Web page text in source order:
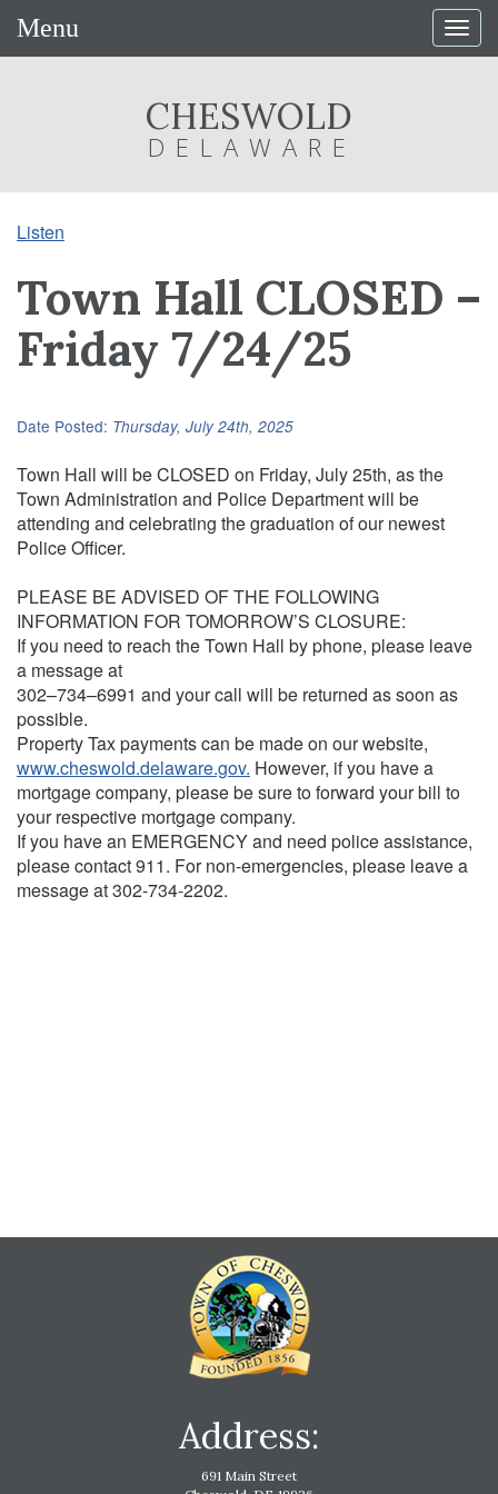
Menu
CHESWOLD
DELAWARE
Listen
Town Hall CLOSED –
Friday 7/24/25
Date Posted: Thursday, July 24th, 2025
Town Hall will be CLOSED on Friday, July 25th, as the
Town Administration and Police Department will be
attending and celebrating the graduation of our newest
Police Officer.
PLEASE BE ADVISED OF THE FOLLOWING
INFORMATION FOR TOMORROW’S CLOSURE:
If you need to reach the Town Hall by phone, please leave
a message at
302–734–6991 and your call will be returned as soon as
possible.
Property Tax payments can be made on our website,
www.cheswold.delaware.gov. However, if you have a
mortgage company, please be sure to forward your bill to
your respective mortgage company.
If you have an EMERGENCY and need police assistance,
please contact 911. For non-emergencies, please leave a
message at 302-734-2202.
Address:
691 Main Street